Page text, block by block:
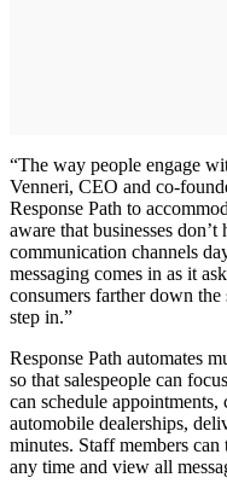
“The way people engage
Venneri, CEO and co-
Response Path to
aware that businesses
communication channels
messaging comes in as it
consumers farther down the
step in.”
Response Path automates
so that salespeople can
can schedule
automobile dealerships,
minutes. Staff members
any time and view all